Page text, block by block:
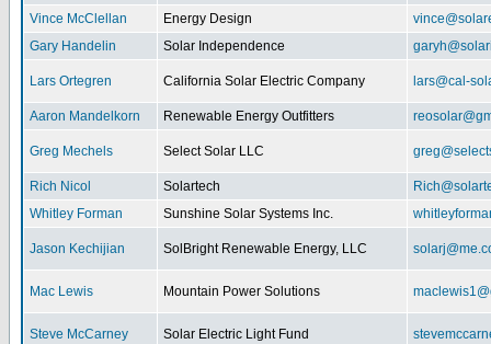
Vince McClellan Energy Design
Gary Handelin
Solar Independence
Lars Ortegren California Solar Electric Company lars@cal-
Aaron Mandelkorn Renewable Energy Outfitters
Greg Mechels Select Solar LLC
Rich Nicol Solartech
Whitley Forman
Sunshine Solar Systems Inc.
Jason Kechijian SolBright Renewable Energy, LLC
Mac Lewis Mountain Power Solutions
Steve McCarney Solar Electric Light Fund